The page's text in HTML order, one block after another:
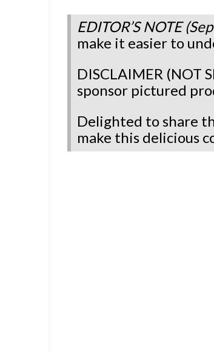
EDITOR’S NOTE
make it easier to
DISCLAIMER (NOT
sponsor pictured
Delighted to share
make this delicious